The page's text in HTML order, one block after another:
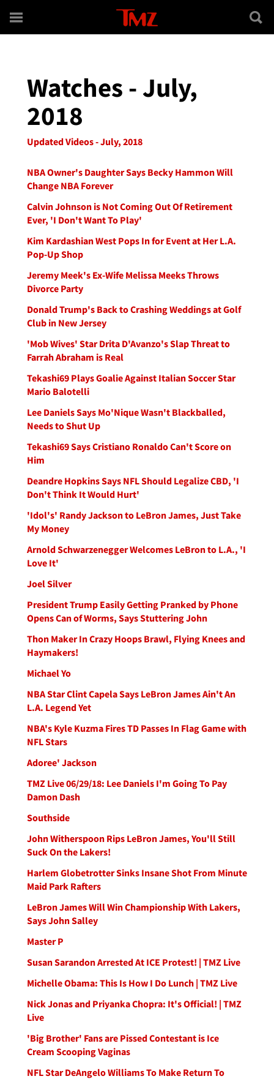
Watches - July,
2018
Updated Videos - July, 2018
NBA Owner's Daughter Says Becky Hammon Will
Change NBA Forever
Calvin Johnson is Not Coming Out Of Retirement
Ever, 'I Don't Want To Play'
Kim Kardashian West Pops In for Event at Her L.A.
Pop-Up Shop
Jeremy Meek's Ex-Wife Melissa Meeks Throws
Divorce Party
Donald Trump's Back to Crashing Weddings at Golf
Club in New Jersey
'Mob Wives' Star Drita D'Avanzo's Slap Threat to
Farrah Abraham is Real
Tekashi69 Plays Goalie Against Italian Soccer Star
Mario Balotelli
Lee Daniels Says Mo'Nique Wasn't Blackballed,
Needs to Shut Up
Tekashi69 Says Cristiano Ronaldo Can't Score on
Him
Deandre Hopkins Says NFL Should Legalize CBD, 'I
Don't Think It Would Hurt'
'Idol's' Randy Jackson to LeBron James, Just Take
My Money
Arnold Schwarzenegger Welcomes LeBron to L.A., 'I
Love It'
Joel Silver
President Trump Easily Getting Pranked by Phone
Opens Can of Worms, Says Stuttering John
Thon Maker In Crazy Hoops Brawl, Flying Knees and
Haymakers!
Michael Yo
NBA Star Clint Capela Says LeBron James Ain't An
L.A. Legend Yet
NBA's Kyle Kuzma Fires TD Passes In Flag Game with
NFL Stars
Adoree' Jackson
TMZ Live 06/29/18: Lee Daniels I'm Going To Pay
Damon Dash
Southside
John Witherspoon Rips LeBron James, You'll Still
Suck On the Lakers!
Harlem Globetrotter Sinks Insane Shot From Minute
Maid Park Rafters
LeBron James Will Win Championship With Lakers,
Says John Salley
Master P
Susan Sarandon Arrested At ICE Protest! | TMZ Live
Michelle Obama: This Is How I Do Lunch | TMZ Live
Nick Jonas and Priyanka Chopra: It's Official! | TMZ
Live
'Big Brother' Fans are Pissed Contestant is Ice
Cream Scooping Vaginas
NFL Star DeAngelo Williams To Make Return To